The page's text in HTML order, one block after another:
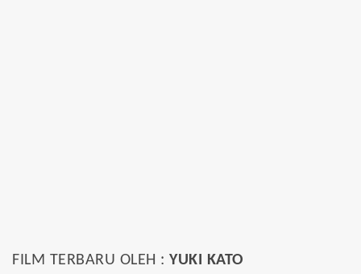
FILM TERBARU OLEH : YUKI KATO